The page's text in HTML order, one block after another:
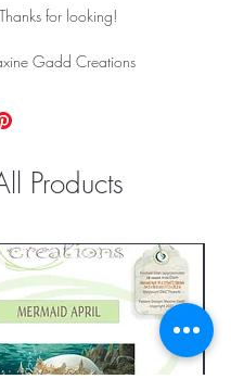
Thanks for looking!
Gadd Creations
Products